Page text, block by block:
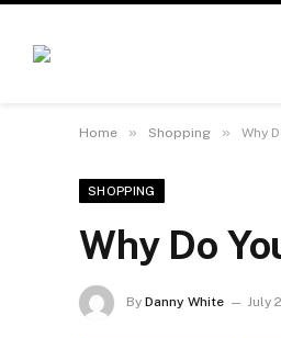
Home » Shopping » Why
SHOPPING
Why Do
By Danny White July